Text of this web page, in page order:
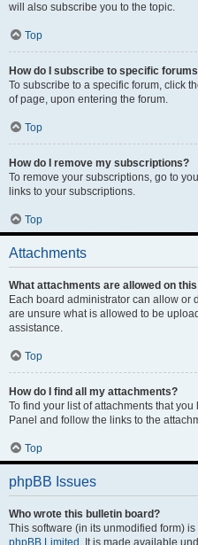
will also subscribe you to the topic.
Top
How do I subscribe to specific
To subscribe to a specific forum, click
of page, upon entering the forum.
Top
How do I remove my subscriptions?
To remove your subscriptions, go to
links to your subscriptions.
Top
Attachments
What attachments are allowed on
Each board administrator can allow or
are unsure what is allowed to be
assistance.
Top
How do I find all my attachments?
To find your list of attachments that
Panel and follow the links to the
Top
phpBB Issues
Who wrote this bulletin board?
This software (in its unmodified form)
phpBB Limited . It is made available